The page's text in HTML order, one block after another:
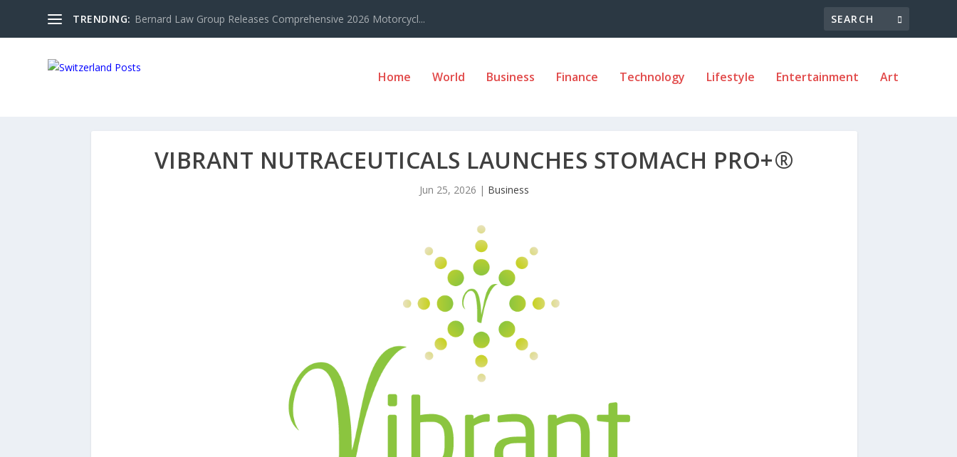
TRENDING: Bernard Law Group Releases Comprehensive 2026 Motorcycl...
Home World Business Finance Technology Lifestyle Entertainment Art
VIBRANT NUTRACEUTICALS LAUNCHES STOMACH PRO+®
Jun 25, 2026 | Business